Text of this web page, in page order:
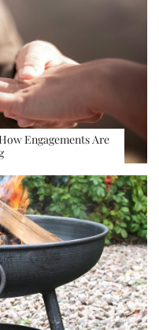
Engagements Are